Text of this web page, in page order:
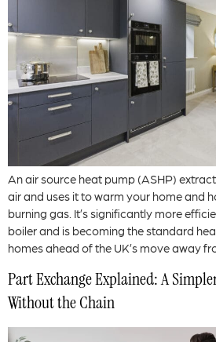
An air source heat pump (ASHP)
air and uses it to warm your home and
burning gas. It’s significantly more
boiler and is becoming the standard
homes ahead of the UK’s move away
Part Exchange Explained: A
Without the Chain